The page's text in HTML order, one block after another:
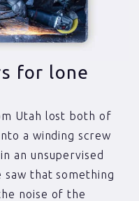
for lone
Utah lost both of
a winding screw
an unsupervised
that something
noise of the